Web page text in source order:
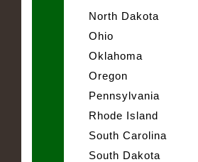
North Dakota
Ohio
Oklahoma
Oregon
Pennsylvania
Rhode Island
South Carolina
South Dakota